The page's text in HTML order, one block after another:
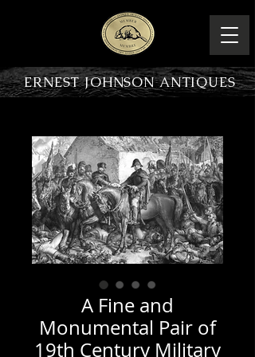
ERNEST JOHNSON ANTIQUES
A Fine and
Monumental Pair of
19th Century Military